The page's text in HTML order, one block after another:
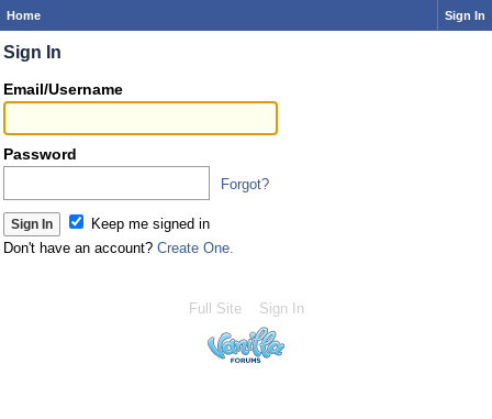
Home Sign In
Sign In
Email/Username
Password
Forgot?
Keep me signed in
Don't have an account? Create One.
Full Site Sign In